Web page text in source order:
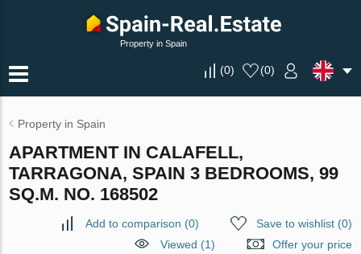
Property in Spain
(0) (0)
Property in Spain
APARTMENT IN CALAFELL,
TARRAGONA, SPAIN 3 BEDROOMS, 99
SQ.M. NO. 168502
Add to comparison (0) Save to wishlist(0)
Viewed (1)
Offer your price